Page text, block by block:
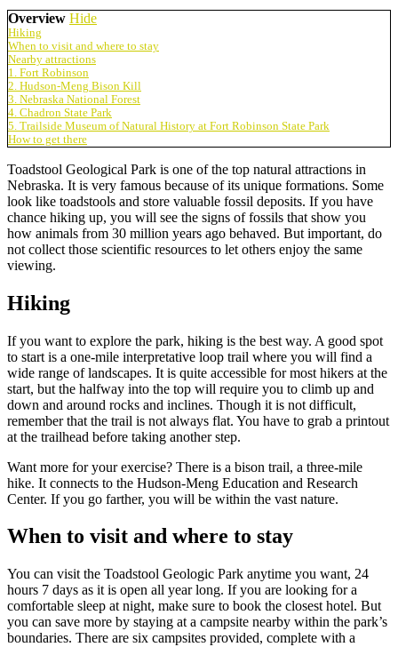
Overview Hide
Hiking
When to visit and where to stay
Nearby attractions
1. Fort Robinson
2. Hudson-Meng Bison Kill
3. Nebraska National Forest
4. Chadron State Park
5. Trailside Museum of Natural History at Fort Robinson State Park
How to get there
Toadstool Geological Park is one of the top natural attractions in
Nebraska. It is very famous because of its unique formations. Some
look like toadstools and store valuable fossil deposits. If you have
chance hiking up, you will see the signs of fossils that show you
how animals from 30 million years ago behaved. But important, do
not collect those scientific resources to let others enjoy the same
viewing.
Hiking
If you want to explore the park, hiking is the best way. A good spot
to start is a one-mile interpretative loop trail where you will find a
wide range of landscapes. It is quite accessible for most hikers at the
start, but the halfway into the top will require you to climb up and
down and around rocks and inclines. Though it is not difficult,
remember that the trail is not always flat. You have to grab a printout
at the trailhead before taking another step.
Want more for your exercise? There is a bison trail, a three-mile
hike. It connects to the Hudson-Meng Education and Research
Center. If you go farther, you will be within the vast nature.
When to visit and where to stay
You can visit the Toadstool Geologic Park anytime you want, 24
hours 7 days as it is open all year long. If you are looking for a
comfortable sleep at night, make sure to book the closest hotel. But
you can save more by staying at a campsite nearby within the park’s
boundaries. There are six campsites provided, complete with a